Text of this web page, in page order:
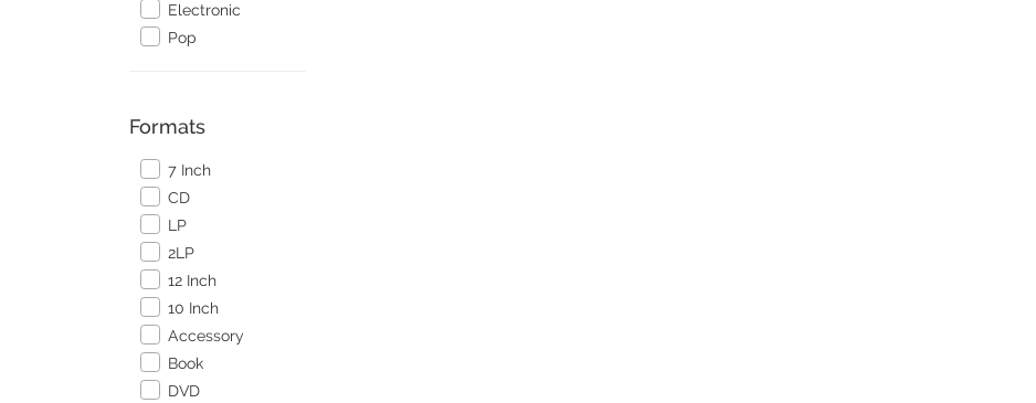
Electronic
Pop
Formats
7 Inch
CD
LP
2LP
12 Inch
10 Inch
Accessory
Book
DVD